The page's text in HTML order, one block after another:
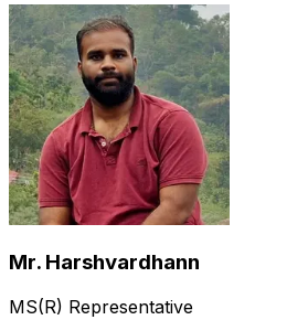
Mr. Harshvardhann
MS(R) Representative